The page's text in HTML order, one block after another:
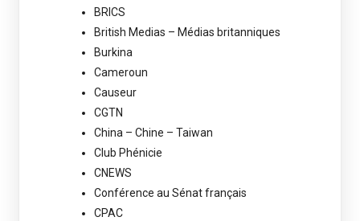
BRICS
British Medias – Médias britanniques
Burkina
Cameroun
Causeur
CGTN
China – Chine – Taiwan
Club Phénicie
CNEWS
Conférence au Sénat français
CPAC